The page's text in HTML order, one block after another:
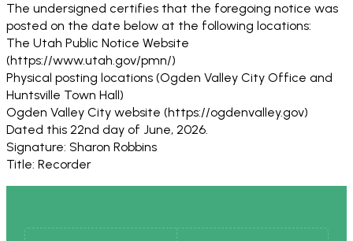
The undersigned certifies that the foregoing notice was
posted on the date below at the following locations:
The Utah Public Notice Website
(https://www.utah.gov/pmn/)
Physical posting locations (Ogden Valley City Office and
Huntsville Town Hall)
Ogden Valley City website (https://ogdenvalley.gov)
Dated this 22nd day of June, 2026.
Signature: Sharon Robbins
Title: Recorder